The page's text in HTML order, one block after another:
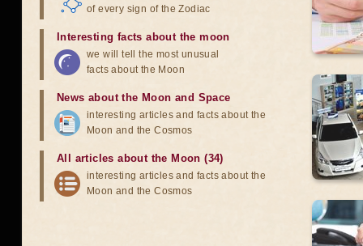
of every sign of the Zodiac
Interesting facts about the moon
we will tell the most unusual
facts about the Moon
News about the Moon and Space
interesting articles and facts about the
Moon and the Cosmos
All articles about the Moon (34)
interesting articles and facts about the
Moon and the Cosmos